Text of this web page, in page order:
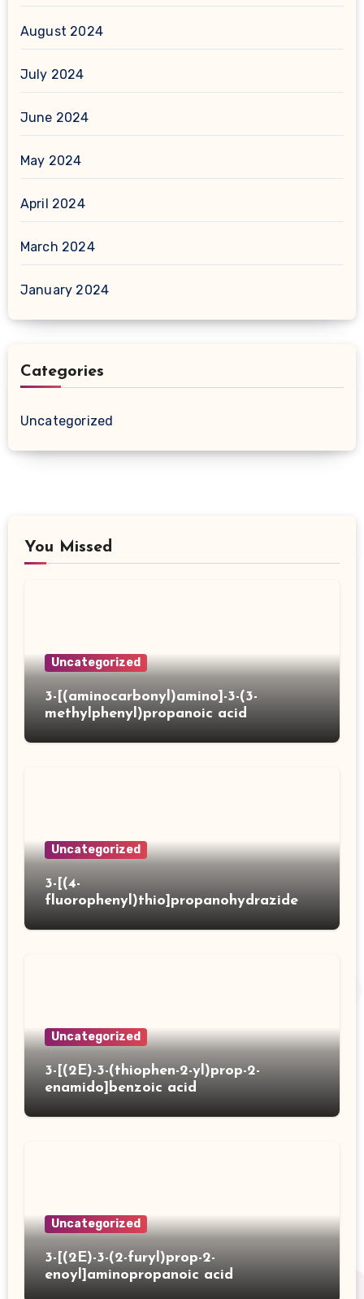
August 2024
July 2024
June 2024
May 2024
April 2024
March 2024
January 2024
Categories
Uncategorized
You Missed
Uncategorized
3-[(aminocarbonyl)amino]-3-(3-
methylphenyl)propanoic acid
Uncategorized
3-[(4-
fluorophenyl)thio]propanohydrazide
Uncategorized
3-[(2E)-3-(thiophen-2-yl)prop-2-
enamido]benzoic acid
Uncategorized
3-[(2E)-3-(2-furyl)prop-2-
enoyl]aminopropanoic acid